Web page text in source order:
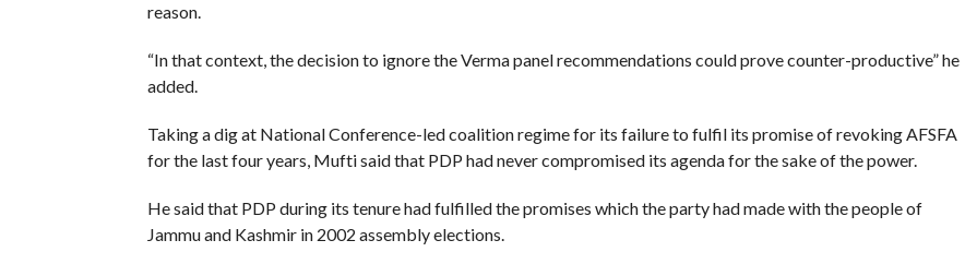
reason.
“In that context, the decision to ignore the Verma panel recommendations could prove counter-productive” he
added.
Taking a dig at National Conference-led coalition regime for its failure to fulfil its promise of revoking AFSFA
for the last four years, Mufti said that PDP had never compromised its agenda for the sake of the power.
He said that PDP during its tenure had fulfilled the promises which the party had made with the people of
Jammu and Kashmir in 2002 assembly elections.